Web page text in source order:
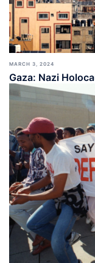
MARCH 3, 2024
Gaza: Nazi